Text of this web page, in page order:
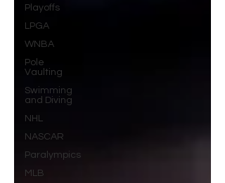
Playoffs
LPGA
WNBA
Pole
Vaulting
Swimming
and Diving
NHL
NASCAR
Paralympics
MLB